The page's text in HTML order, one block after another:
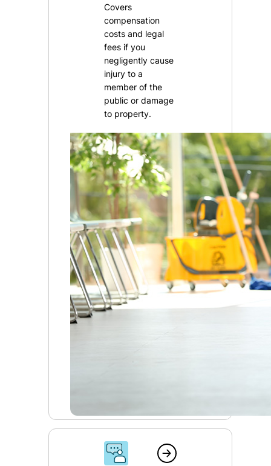
Covers
compensation
costs and legal
fees if you
negligently cause
injury to a
member of the
public or damage
to property.